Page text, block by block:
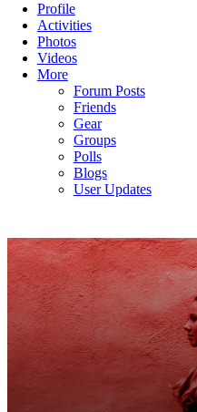
Profile
Activities
Photos
Videos
More
Forum Posts
Friends
Gear
Groups
Polls
Blogs
User Updates